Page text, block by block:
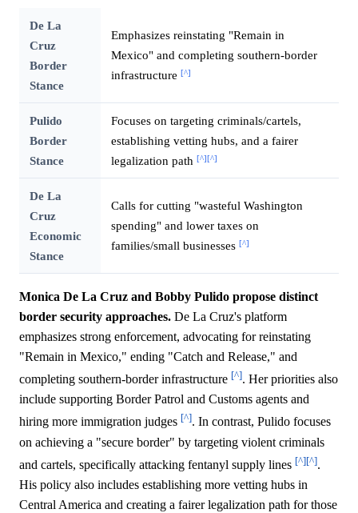
De La
Cruz
Border
Stance
Emphasizes reinstating "Remain in
Mexico" and completing southern-border
infrastructure [^]
Pulido
Border
Stance
Focuses on targeting criminals/cartels,
establishing vetting hubs, and a fairer
legalization path [^][^]
De La
Cruz
Economic
Stance
Calls for cutting "wasteful Washington
spending" and lower taxes on
families/small businesses [^]
Monica De La Cruz and Bobby Pulido propose distinct
border security approaches. De La Cruz's platform
emphasizes strong enforcement, advocating for reinstating
"Remain in Mexico," ending "Catch and Release," and
completing southern-border infrastructure [^]. Her priorities also
include supporting Border Patrol and Customs agents and
hiring more immigration judges [^]. In contrast, Pulido focuses
on achieving a "secure border" by targeting violent criminals
and cartels, specifically attacking fentanyl supply lines [^][^].
His policy also includes establishing more vetting hubs in
Central America and creating a fairer legalization path for those